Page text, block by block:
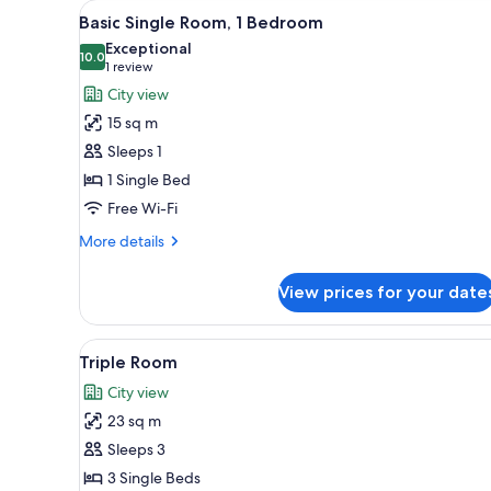
for
rooms
View
all
photos
for
Basic
Single
Room,
1
Bedroom
Basic Single Room, 1 Bedroom
7
Basic Single Room, 1 Bedroom
10.010.0 out of 10
Exceptional
1 review
(1
review)
City view
15 sq m
Sleeps 1
1 Single Bed
Free Wi-Fi
More details
More
Single
Room,
1
Bedroom
View prices for your
View
all
photos
for
Triple
Room
Triple Room | 1 bedroom,
7
Triple Room
City view
23 sq m
Sleeps 3
3 Single Beds